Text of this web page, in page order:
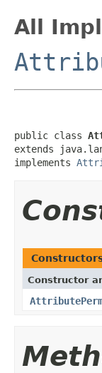
All
public class
extends
implements
Constructor